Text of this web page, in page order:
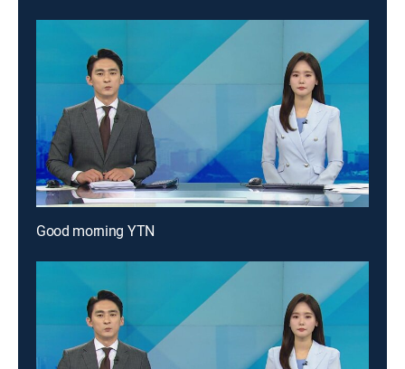
Good morning YTN